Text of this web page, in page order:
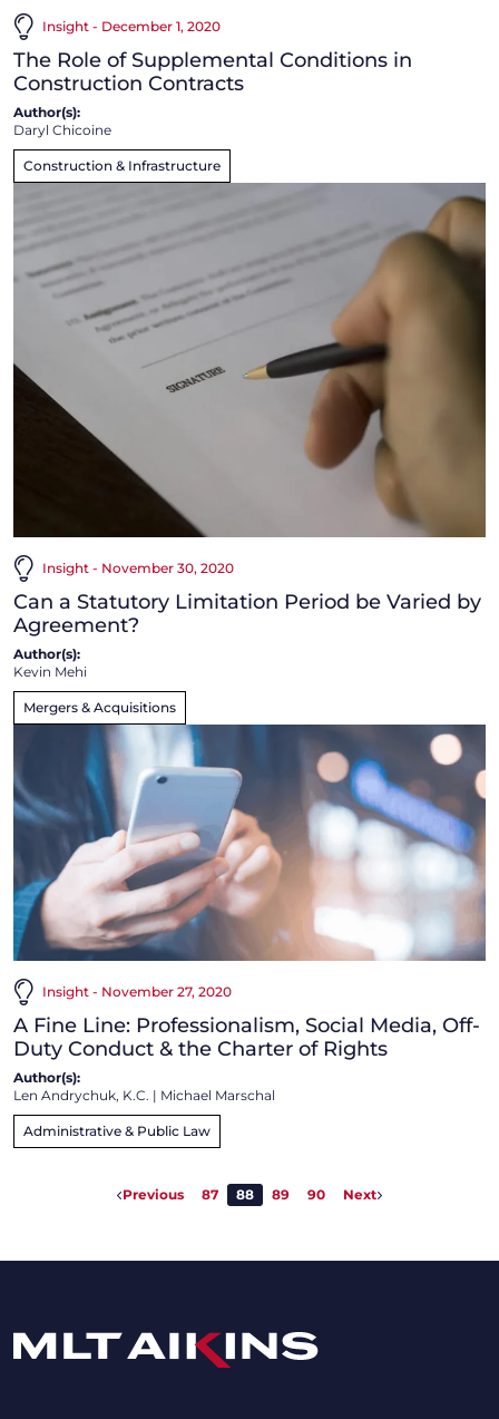
Insight - December 1, 2020
The Role of Supplemental Conditions in
Construction Contracts
Author(s):
Daryl Chicoine
Construction & Infrastructure
Insight - November 30, 2020
Can a Statutory Limitation Period be Varied by
Agreement?
Author(s):
Kevin Mehi
Mergers & Acquisitions
Insight - November 27, 2020
A Fine Line: Professionalism, Social Media, Off-
Duty Conduct & the Charter of Rights
Author(s):
Len Andrychuk, K.C. | Michael Marschal
Administrative & Public Law
Previous 87 88 89 90 Next